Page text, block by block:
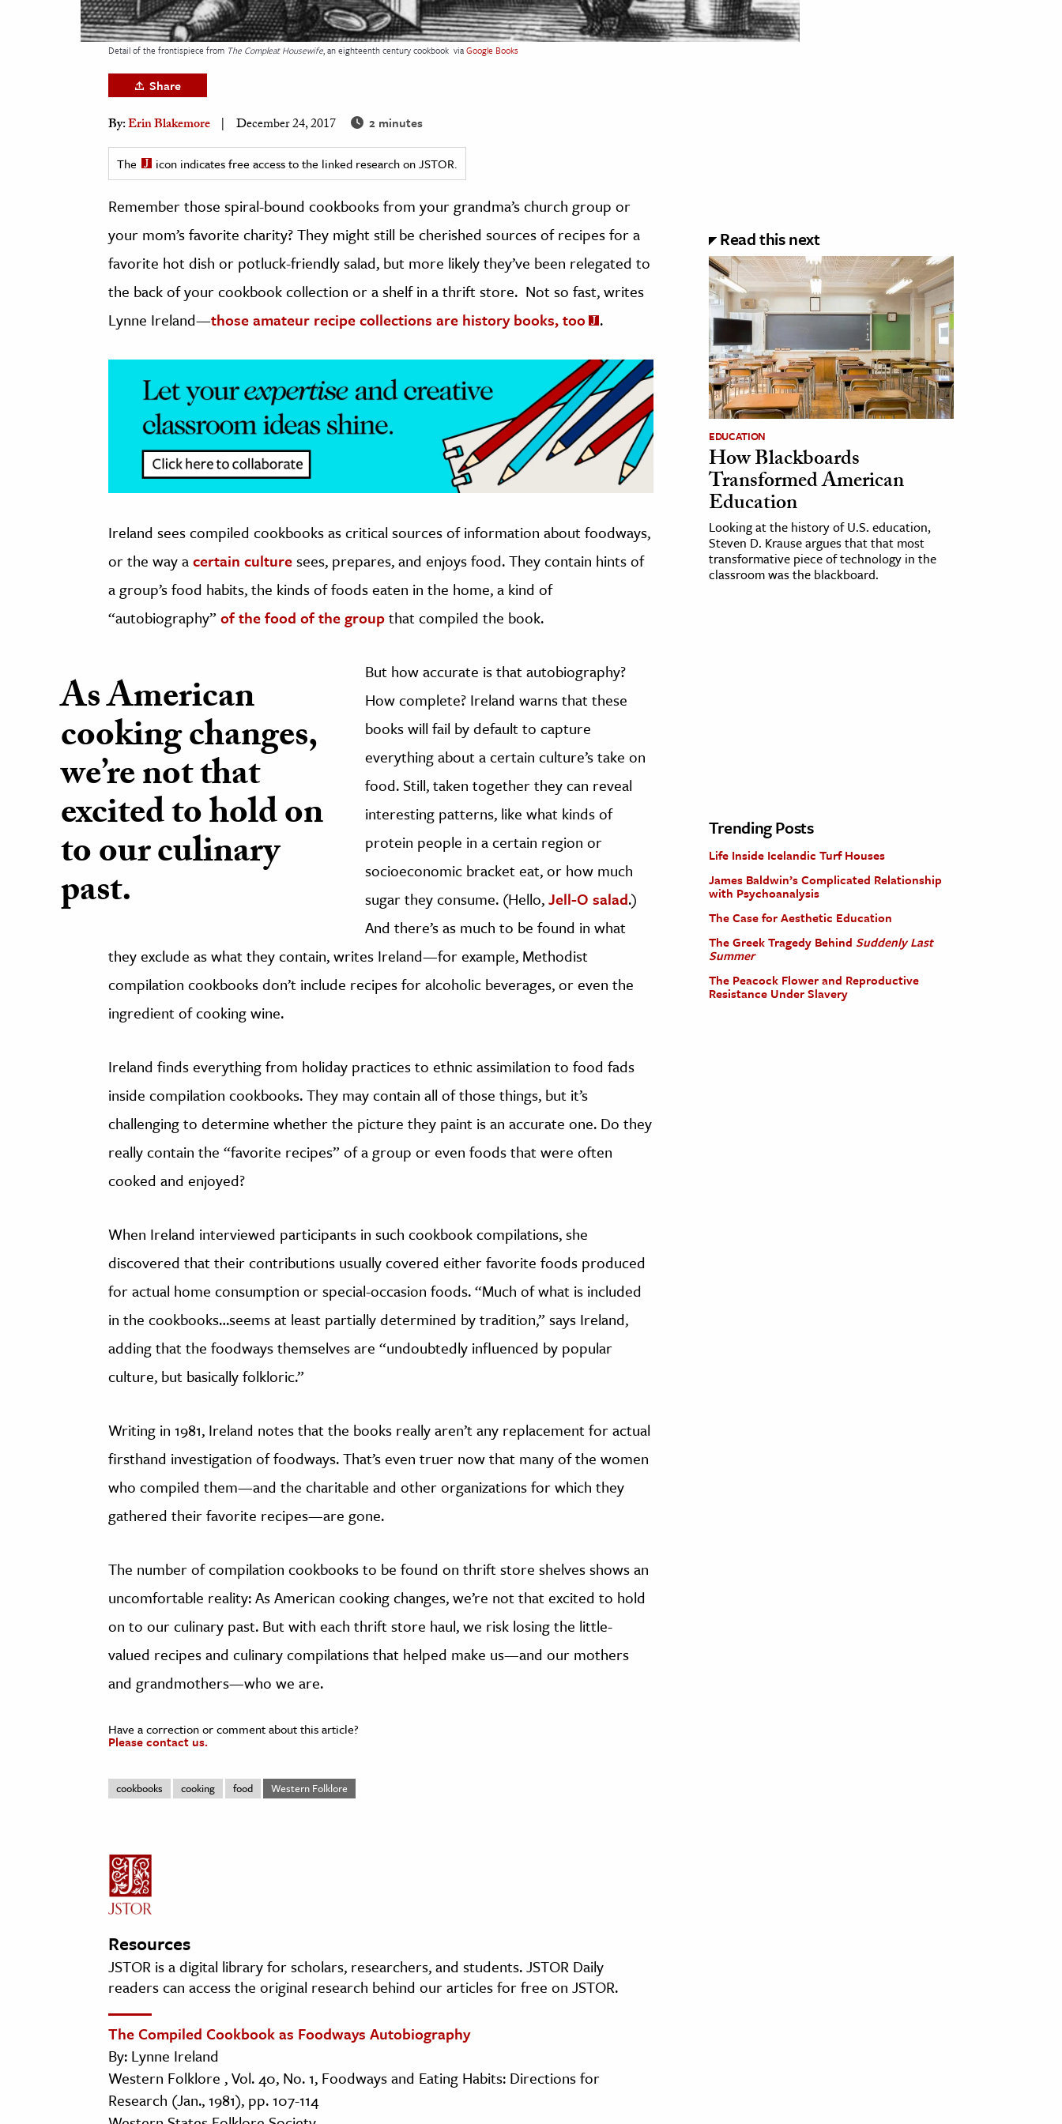
& The Environment
& Economics
The Editors
Detail of the frontispiece from The Compleat Housewife, an eighteenth century cookbook viaGoogle Books
Share
By:Erin Blakemore December 24, 2017 2 minutes
The icon indicates free access to the linked research on JSTOR.
Remember those spiral-bound cookbooks from your grandma’s church group or
your mom’s favorite charity? They might still be cherished sources of recipes for a
favorite hot dish or potluck-friendly salad, but more likely they’ve been relegated to
the back of your cookbook collection or a shelf in a thrift store. Not so fast, writes
Lynne Ireland—those amateur recipe collections are history books, too .
Ireland sees compiled cookbooks as critical sources of information about foodways,
or the way acertain culturesees, prepares, and enjoys food. They contain hints of
a group’s food habits, the kinds of foods eaten in the home, a kind of
“autobiography”of the food of the groupthat compiled the book.
As American
cooking changes,
we’re not that
excited to hold on
to our culinary
past.
But how accurate is that autobiography?
How complete? Ireland warns that these
books will fail by default to capture
everything about a certain culture’s take on
food. Still, taken together they can reveal
interesting patterns, like what kinds of
protein people in a certain region or
socioeconomic bracket eat, or how much
sugar they consume. (Hello,Jell-O salad.)
And there’s as much to be found in what
they exclude as what they contain, writes Ireland—for example, Methodist
compilation cookbooks don’t include recipes for alcoholic beverages, or even the
ingredient of cooking wine.
Ireland finds everything from holiday practices to ethnic assimilation to food fads
inside compilation cookbooks. They may contain all of those things, but it’s
challenging to determine whether the picture they paint is an accurate one. Do they
really contain the “favorite recipes” of a group or even foods that were often
cooked and enjoyed?
When Ireland interviewed participants in such cookbook compilations, she
discovered that their contributions usually covered either favorite foods produced
for actual home consumption or special-occasion foods. “Much of what is included
in the cookbooks…seems at least partially determined by tradition,” says Ireland,
adding that the foodways themselves are “undoubtedly influenced by popular
culture, but basically folkloric.”
Writing in 1981, Ireland notes that the books really aren’t any replacement for actual
firsthand investigation of foodways. That’s even truer now that many of the women
who compiled them—and the charitable and other organizations for which they
gathered their favorite recipes—are gone.
The number of compilation cookbooks to be found on thrift store shelves shows an
uncomfortable reality: As American cooking changes, we’re not that excited to hold
on to our culinary past. But with each thrift store haul, we risk losing the little-
valued recipes and culinary compilations that helped make us—and our mothers
and grandmothers—who we are.
Have a correction or comment about this article?
Please contact us.
cookbooks cooking food Western Folklore
Resources
JSTOR is a digital library for scholars, researchers, and students. JSTOR Daily
readers can access the original research behind our articles for free on JSTOR.
The Compiled Cookbook as Foodways Autobiography
By: Lynne Ireland
Western Folklore , Vol. 40, No. 1, Foodways and Eating Habits: Directions for
Research (Jan., 1981), pp. 107-114
Read this next
EDUCATION
How Blackboards
Transformed American
Education
Looking at the history of U.S. education,
Steven D. Krause argues that that most
transformative piece of technology in the
classroom was the blackboard.
Trending Posts
Life Inside Icelandic Turf Houses
James Baldwin’s Complicated Relationship
with Psychoanalysis
The Case for Aesthetic Education
The Greek Tragedy Behind Suddenly Last
Summer
The Peacock Flower and Reproductive
Resistance Under Slavery